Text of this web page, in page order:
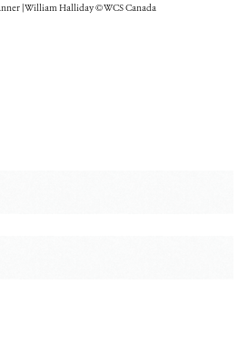
| William Halliday © WCS Canada